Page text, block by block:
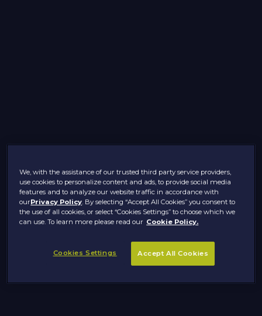
We, with the assistance of our trusted third party service providers,
use cookies to personalize content and ads, to provide social media
features and to analyze our website traffic in accordance with
ourPrivacy Policy . By selecting “Accept All Cookies” you consent to
the use of all cookies, or select “Cookies Settings” to choose which we
can use. To learn more please read our Cookie Policy.
Cookies Settings Accept All Cookies